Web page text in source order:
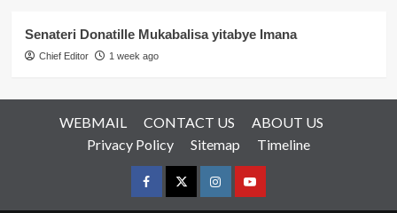
Senateri Donatille Mukabalisa yitabye Imana
Chief Editor 1 week ago
WEBMAIL CONTACT US
ABOUT US
Privacy Policy
Sitemap Timeline
FacebookTwitterInstagramyoutue